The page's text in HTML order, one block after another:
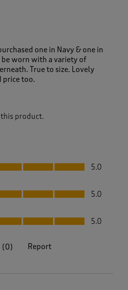
one in Navy & one in
be worn with a variety of
True to size. Lovely
price too.
product.
5.0
5.0
5.0
(0) Report